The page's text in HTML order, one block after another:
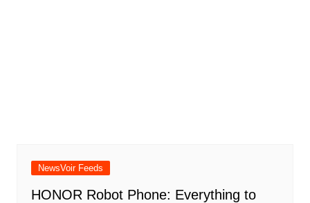
NewsVoir Feeds
HONOR Robot Phone: Everything to